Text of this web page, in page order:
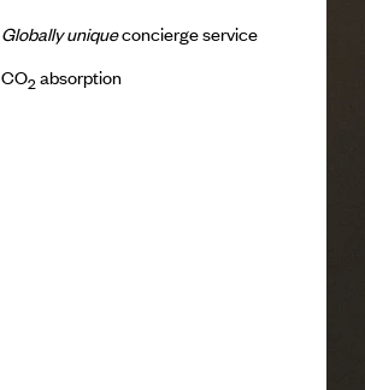
Globally uniqueconcierge service
CO2 absorption